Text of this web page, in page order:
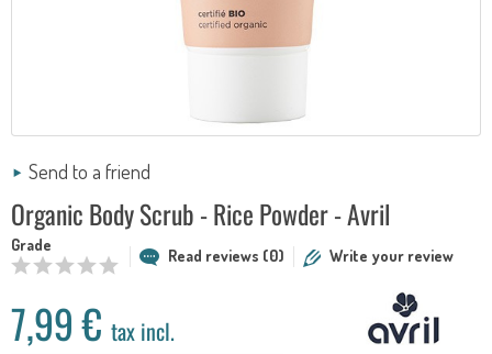
Send to a friend
Organic Body Scrub - Rice Powder - Avril
Grade
Read reviews (0) Write your review
7,99 € tax incl.